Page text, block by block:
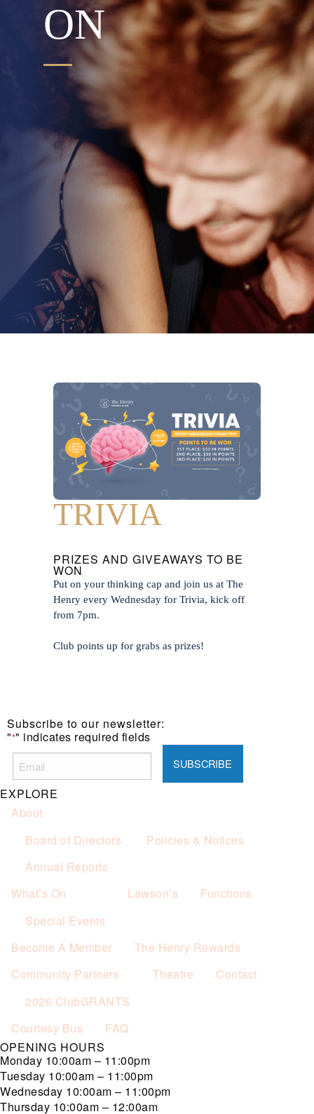
ON
TRIVIA
PRIZES AND GIVEAWAYS TO BE
WON
Put on your thinking cap and join us at The
Henry every Wednesday for Trivia, kick off
from 7pm.
Club points up for grabs as prizes!
Subscribe to our newsletter:
"*" indicates required fields
EXPLORE
About
Board of Directors
Policies & Notices
Annual Reports
What’s On
Special Events
Lawson’s Functions
Become A Member
The Henry Rewards
Community Partners
2026 ClubGRANTS
Theatre Contact
Courtesy Bus
FAQ
OPENING HOURS
Monday 10:00am – 11:00pm
Tuesday 10:00am – 11:00pm
Wednesday 10:00am – 11:00pm
Thursday 10:00am – 12:00am